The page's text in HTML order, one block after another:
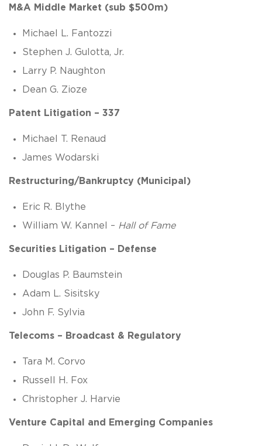
M&A Middle Market (sub $500m)
Michael L. Fantozzi
Stephen J. Gulotta, Jr.
Larry P. Naughton
Dean G. Zioze
Patent Litigation – 337
Michael T. Renaud
James Wodarski
Restructuring/Bankruptcy (Municipal)
Eric R. Blythe
William W. Kannel – Hall of Fame
Securities Litigation – Defense
Douglas P. Baumstein
Adam L. Sisitsky
John F. Sylvia
Telecoms – Broadcast & Regulatory
Tara M. Corvo
Russell H. Fox
Christopher J. Harvie
Venture Capital and Emerging Companies